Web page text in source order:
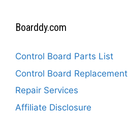
Boarddy.com
Control Board Parts List
Control Board Replacement
Repair Services
Affiliate Disclosure